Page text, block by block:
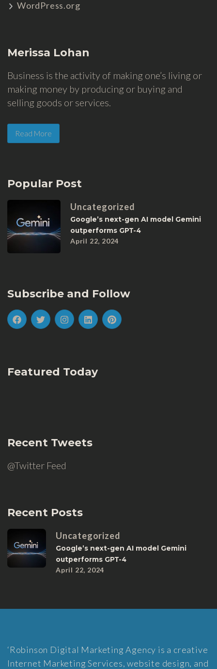
WordPress.org
Merissa Lohan
Business is the activity of making one’s living or
making money by producing or buying and
selling goods or services.
Read More
Popular Post
Uncategorized
Google’s next-gen AI model Gemini
outperforms GPT-4
April 22, 2024
Subscribe and Follow
Featured Today
Recent Tweets
@Twitter Feed
Recent Posts
Uncategorized
Google’s next-gen AI model Gemini
outperforms GPT-4
April 22, 2024
‘Robinson Digital Marketing Agency is a creative
Internet Marketing Services, website design, and